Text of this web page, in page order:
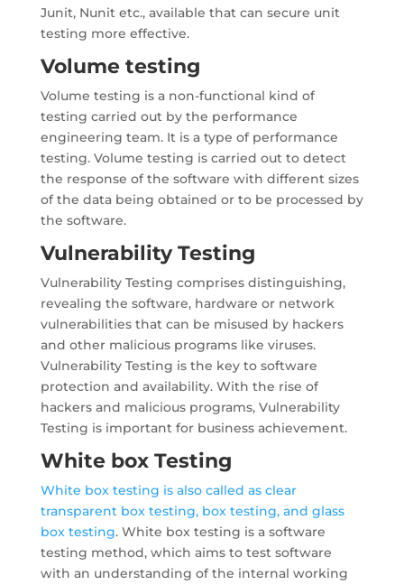
Junit, Nunit etc., available that can secure unit
testing more effective.
Volume testing
Volume testing is a non-functional kind of
testing carried out by the performance
engineering team. It is a type of performance
testing. Volume testing is carried out to detect
the response of the software with different sizes
of the data being obtained or to be processed by
the software.
Vulnerability Testing
Vulnerability Testing comprises distinguishing,
revealing the software, hardware or network
vulnerabilities that can be misused by hackers
and other malicious programs like viruses.
Vulnerability Testing is the key to software
protection and availability. With the rise of
hackers and malicious programs, Vulnerability
Testing is important for business achievement.
White box Testing
White box testing is also called as clear
transparent box testing, box testing, and glass
box testing. White box testing is a software
testing method, which aims to test software
with an understanding of the internal working